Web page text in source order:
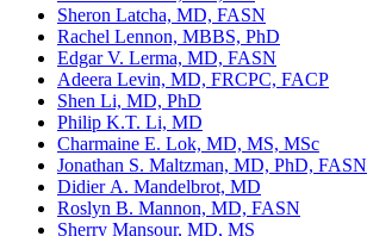
Sheron Latcha, MD, FASN
Rachel Lennon, MBBS, PhD
Edgar V. Lerma, MD, FASN
Adeera Levin, MD, FRCPC, FACP
Shen Li, MD, PhD
Philip K.T. Li, MD
Charmaine E. Lok, MD, MS, MSc
Jonathan S. Maltzman, MD, PhD, FASN
Didier A. Mandelbrot, MD
Roslyn B. Mannon, MD, FASN
Sherry Mansour, MD, MS